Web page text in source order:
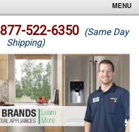
MENU
877-522-6350 (Same Day
Shipping)